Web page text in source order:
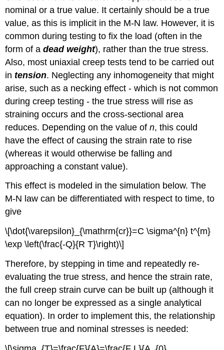
nominal or a true value. It certainly should be a true
value, as this is implicit in the M-N law. However, it is
common during testing to fix the load (often in the
form of adead weight), rather than the true stress.
Also, most uniaxial creep tests tend to be carried out
intension. Neglecting any inhomogeneity that might
arise, such as a necking effect - which is not common
during creep testing - the true stress will rise as
straining occurs and the cross-sectional area
reduces. Depending on the value ofn, this could
have the effect of causing the strain rate to rise
(whereas it would otherwise be falling and
approaching a constant value).
This effect is modeled in the simulation below. The
M-N law can be differentiated with respect to time, to
give
\[\dot{\varepsilon}_{\mathrm{cr}}=C \sigma^{n} t^{m}
\exp \left(\frac{-Q}{R T}\right)\]
Therefore, by stepping in time and repeatedly re-
evaluating the true stress, and hence the strain rate,
the full creep strain curve can be built up (although it
can no longer be expressed as a single analytical
equation). In order to implement this, the relationship
between true and nominal stresses is needed: